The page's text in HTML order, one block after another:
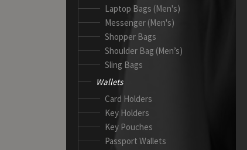
Laptop Bags (Men's)
Messenger (Men's)
Shopper Bags
Shoulder Bag (Men’s)
Sling Bags
Wallets
Card Holders
Key Holders
Key Pouches
Passport Wallets